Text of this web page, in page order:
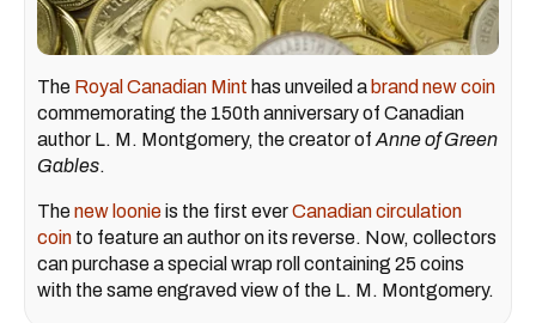
The Royal Canadian Mint has unveiled a brand new coin
commemorating the 150th anniversary of Canadian
author L. M. Montgomery, the creator of Anne of Green
Gables.
Thenew loonieis the first everCanadian circulation
coin to feature an author on its reverse. Now, collectors
can purchase a special wrap roll containing 25 coins
with the same engraved view of the L. M. Montgomery.